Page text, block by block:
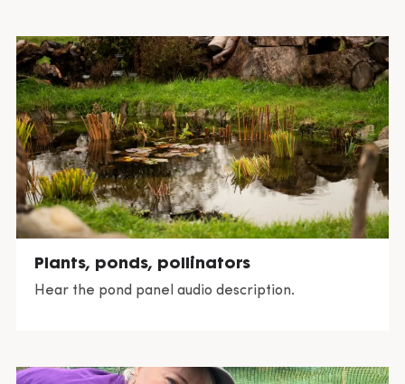
southern hawker (Aeshna cyanea)
emperor dragonfly (Anax imperator)
water boatman (Corixidae sp.)
pond skater (Gerris lacustris)
Plants, ponds, pollinators
Hear the pond panel audio description.